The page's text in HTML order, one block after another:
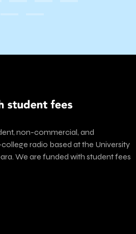
non-commercial, and
radio based at the University
We are funded with student fees